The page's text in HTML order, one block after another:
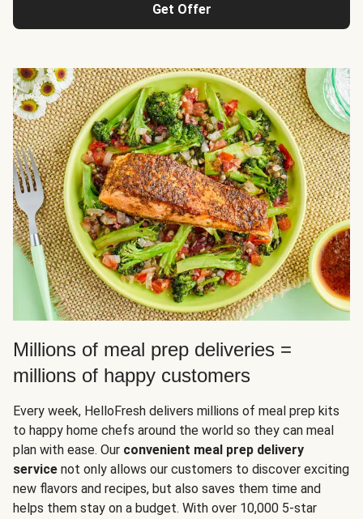
Get Offer
Millions of meal prep deliveries =
millions of happy customers
Every week, HelloFresh delivers millions of meal prep kits
to happy home chefs around the world so they can meal
plan with ease. Our convenient meal prep delivery
service not only allows our customers to discover exciting
new flavors and recipes, but also saves them time and
helps them stay on a budget. With over 10,000 5-star